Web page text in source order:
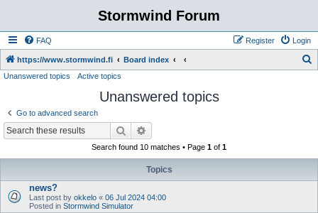
Stormwind Forum
FAQ Login
Register
https://www.stormwind.fi Board index
Unanswered topics Active topics
Unanswered topics
Go to advanced search
Search
Search found 10 matches • Page 1 of 1
Topics
news?
Last post by okkelo « 06 Jul 2024 04:00
Posted in Stormwind Simulator